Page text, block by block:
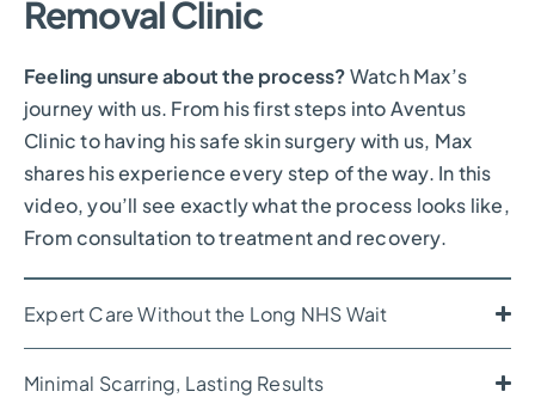
Removal Clinic
Feeling unsure about the process?Watch Max’s
journey with us. From his first steps into Aventus
Clinic to having his safe skin surgery with us, Max
shares his experience every step of the way. In this
video, you’ll see exactly what the process looks like,
From consultation to treatment and recovery.
Expert Care Without the Long NHS Wait
Minimal Scarring, Lasting Results